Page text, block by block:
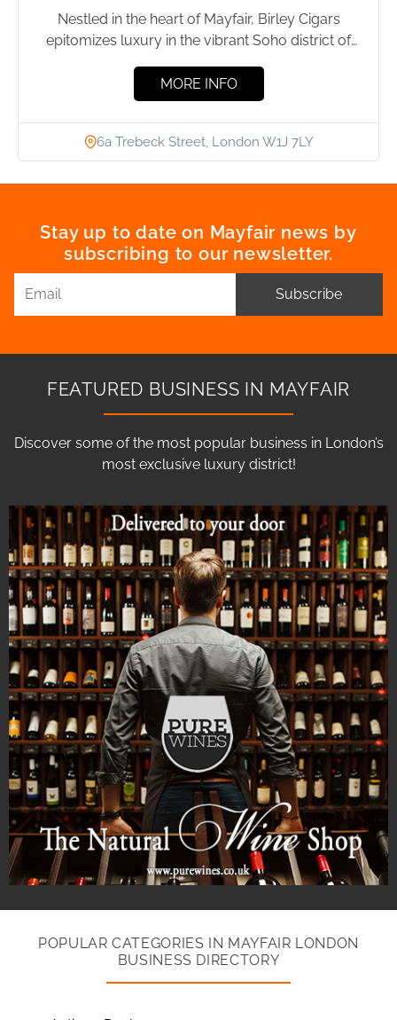
Nestled in the heart of Mayfair, Birley Cigars
epitomizes luxury in the vibrant Soho district of
MORE INFO
6a Trebeck Street, London W1J 7LY
Stay up to date on Mayfair news by
subscribing to our newsletter.
Subscribe
FEATURED BUSINESS IN MAYFAIR
Discover some of the most popular business in London’s
most exclusive luxury district!
POPULAR CATEGORIES IN MAYFAIR LONDON
BUSINESS DIRECTORY